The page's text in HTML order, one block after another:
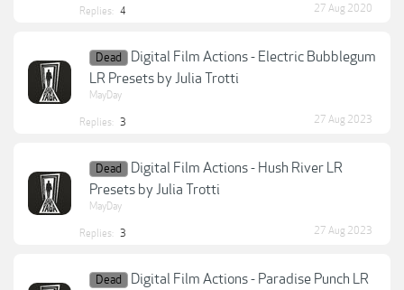
Replies: 4 27 Aug 2020
Dead
Digital Film Actions - Electric Bubblegum
LR Presets by Julia Trotti
MayDay
Replies: 3 27 Aug 2023
Dead
Digital Film Actions - Hush River LR
Presets by Julia Trotti
MayDay
Replies: 3 27 Aug 2023
Dead Digital Film Actions - Paradise Punch LR